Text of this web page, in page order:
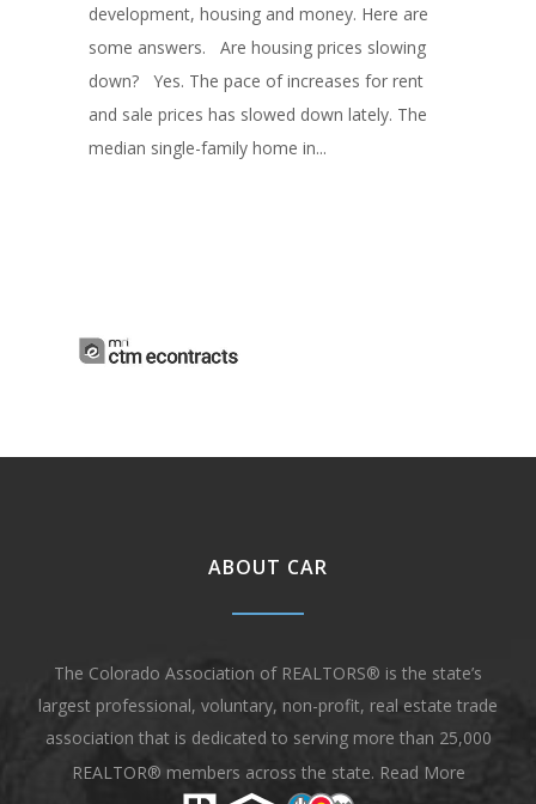
development, housing and money. Here are
some answers. Are housing prices slowing
down? Yes. The pace of increases for rent
and sale prices has slowed down lately. The
median single-family home in...
ABOUT CAR
The Colorado Association of REALTORS® is the state’s
largest professional, voluntary, non-profit, real estate trade
association that is dedicated to serving more than 25,000
REALTOR® members across the state. Read More